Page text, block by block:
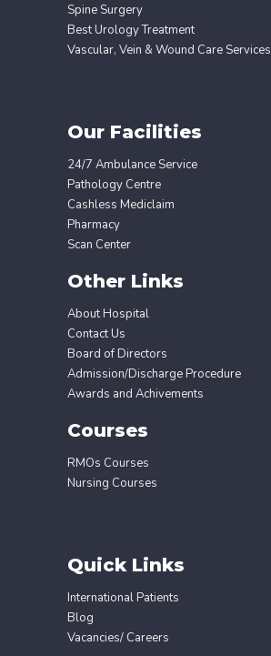
Spine Surgery
Best Urology Treatment
Vascular, Vein & Wound Care Services
Our Facilities
24/7 Ambulance Service
Pathology Centre
Cashless Mediclaim
Pharmacy
Scan Center
Other Links
About Hospital
Contact Us
Board of Directors
Admission/Discharge Procedure
Awards and Achivements
Courses
RMOs Courses
Nursing Courses
Quick Links
International Patients
Blog
Vacancies/ Careers